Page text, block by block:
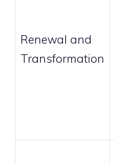
Renewal and
Transformation